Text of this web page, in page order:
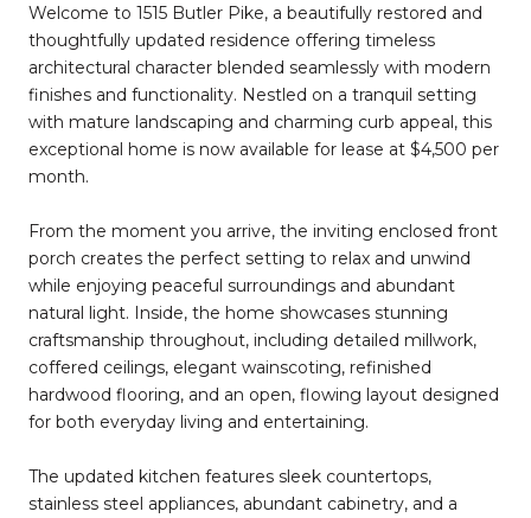
Welcome to 1515 Butler Pike, a beautifully restored and
thoughtfully updated residence offering timeless
architectural character blended seamlessly with modern
finishes and functionality. Nestled on a tranquil setting
with mature landscaping and charming curb appeal, this
exceptional home is now available for lease at $4,500 per
month.
From the moment you arrive, the inviting enclosed front
porch creates the perfect setting to relax and unwind
while enjoying peaceful surroundings and abundant
natural light. Inside, the home showcases stunning
craftsmanship throughout, including detailed millwork,
coffered ceilings, elegant wainscoting, refinished
hardwood flooring, and an open, flowing layout designed
for both everyday living and entertaining.
The updated kitchen features sleek countertops,
stainless steel appliances, abundant cabinetry, and a